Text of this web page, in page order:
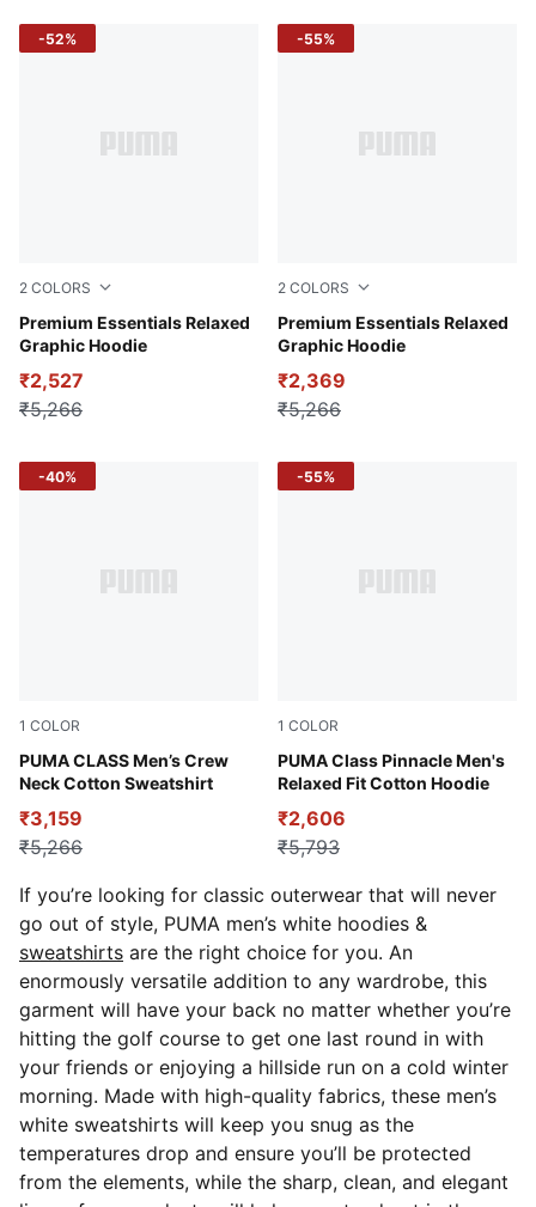
2 COLORS
Premium Essentials Relaxed
Graphic Hoodie
Alpine Snow
₹2,527
₹5,266
-52%
2 COLORS
Premium Essentials Relaxed
Graphic Hoodie
Haute Tropic
₹2,369
₹5,266
-55%
1 COLOR
PUMA CLASS Men’s Crew
Neck Cotton Sweatshirt
new navy
₹3,159
₹5,266
-40%
1 COLOR
PUMA Class Pinnacle Men's
Relaxed Fit Cotton Hoodie
Alpine Snow
₹2,606
₹5,793
-55%
If you’re looking for classic outerwear that will never
go out of style, PUMA men’s white hoodies &
sweatshirts are the right choice for you. An
enormously versatile addition to any wardrobe, this
garment will have your back no matter whether you’re
hitting the golf course to get one last round in with
your friends or enjoying a hillside run on a cold winter
morning. Made with high-quality fabrics, these men’s
white sweatshirts will keep you snug as the
temperatures drop and ensure you’ll be protected
from the elements, while the sharp, clean, and elegant